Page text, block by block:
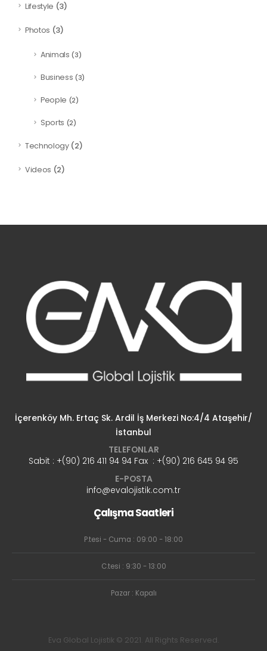
Lifestyle (3)
Photos (3)
Animals (3)
Business (3)
People (2)
Sports (2)
Technology(2)
Videos (2)
İçerenköy Mh. Ertaç Sk. Ardil İş Merkezi No:4/4 Ataşehir/
İstanbul
TELEFONLAR
Sabit : +(90) 216 411 94 94 Fax : +(90) 216 645 94 95
E-POSTA
info@evalojistik.com.tr
Çalışma Saatleri
P.tesi - Cuma : 09:00 - 18:00
C.tesi : 9:30 - 13:00
Pazar : Kapalı
Eva Global Lojistik © 2021. All Rights Reserved.